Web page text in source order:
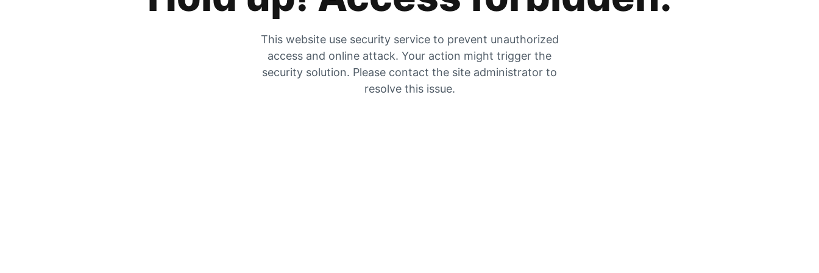
This website use security service to prevent unauthorized
access and online attack. Your action might trigger the
security solution. Please contact the site administrator to
resolve this issue.